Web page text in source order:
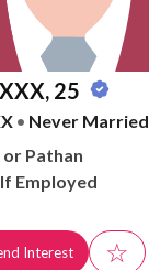
25
• Never Married
or Pathan
Employed
Interest ☆